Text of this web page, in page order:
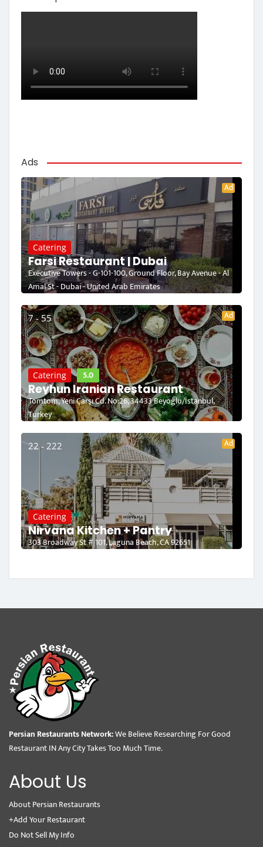
Ads
Ad
Catering
Farsi Restaurant | Dubai
Executive Towers - G-101-100, Ground Floor, Bay Avenue - Al
Amal St - Dubai - United Arab Emirates
7 - 55 Ad
Catering 5.0
Reyhun Iranian Restaurant
Tomtom, Yeni Çarşı Cd. No:26, 34433 Beyoğlu/İstanbul,
Turkey
22 - 222 Ad
Catering
Nirvana Kitchen + Pantry
303 Broadway St # 101, Laguna Beach, CA 92651
Persian Restaurants Network:We Believe Researching For Good
Restaurant IN Any City Takes Too Much Time.
About Us
About Persian Restaurants
+Add Your Restaurant
Do Not Sell My Info